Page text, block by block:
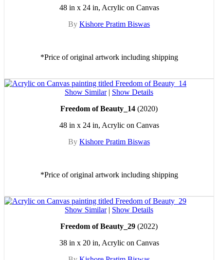
48 in x 24 in, Acrylic on Canvas
By Kishore Pratim Biswas
*Price of original artwork including shipping
Show Similar| Show Details
Freedom of Beauty_14 (2020)
48 in x 24 in, Acrylic on Canvas
By Kishore Pratim Biswas
*Price of original artwork including shipping
Show Similar| Show Details
Freedom of Beauty_29 (2022)
38 in x 20 in, Acrylic on Canvas